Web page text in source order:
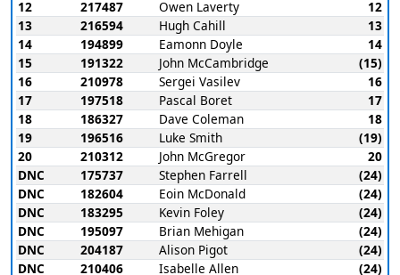
12
217487 Owen Laverty
12
13
216594 Hugh Cahill
13
14
194899 Eamonn Doyle
14
15
191322 John McCambridge
(15)
16
210978 Sergei Vasilev
16
17
197518 Pascal Boret
17
18
186327 Dave Coleman
18
19
196516 Luke Smith
(19)
20
210312 John McGregor
20
DNC
175737 Stephen Farrell
(24)
DNC
182604 Eoin McDonald
(24)
DNC
183295 Kevin Foley
(24)
DNC
195097 Brian Mehigan
(24)
DNC
204187 Alison Pigot
(24)
DNC
210406 Isabelle Allen (24)